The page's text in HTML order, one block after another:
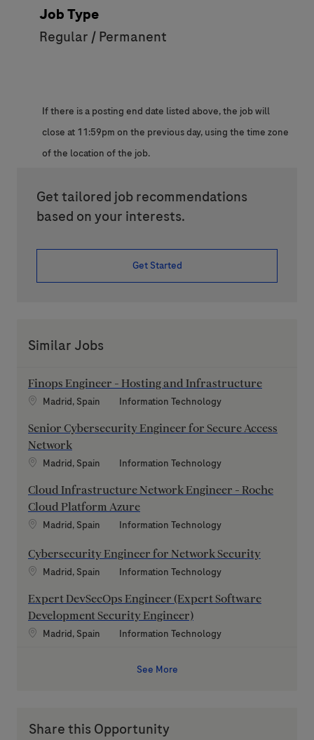
Job Type
Regular / Permanent
If there is a posting end date listed above, the job will
close at 11:59pm on the previous day, using the time zone
of the location of the job.
Get tailored job recommendations
based on your interests.
Get Started
Similar Jobs
Finops Engineer - Hosting and Infrastructure
Location
Madrid, Spain Category
Information Technology
Senior Cybersecurity Engineer for Secure Access
Network
Location
Madrid, Spain Category
Information Technology
Cloud Infrastructure Network Engineer - Roche
Cloud Platform Azure
Location
Madrid, Spain Category
Information Technology
Cybersecurity Engineer for Network Security
Location
Madrid, Spain Category
Information Technology
Expert DevSecOps Engineer (Expert Software
Development Security Engineer)
Location
Madrid, Spain Category
Information Technology
See More
Share this Opportunity